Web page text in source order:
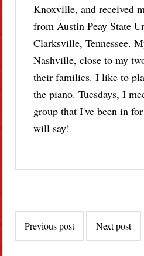
Knoxville, and received
from Austin Peay State
Clarksville, Tennessee.
Nashville, close to my
their families. I like to
the piano. Tuesdays, I
group that I've been in
will say!
navigation
Previous post Next post